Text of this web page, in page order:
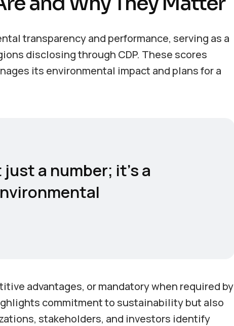
transparency and performance, serving as a
disclosing through CDP. These scores
its environmental impact and plans for a
just a number; it’s a
advantages, or mandatory when required by
commitment to sustainability but also
stakeholders, and investors identify